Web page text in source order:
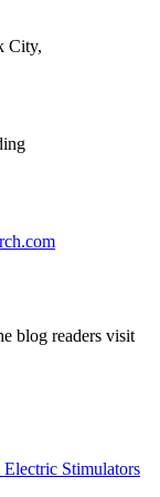
City,
blog readers visit
Stimulators